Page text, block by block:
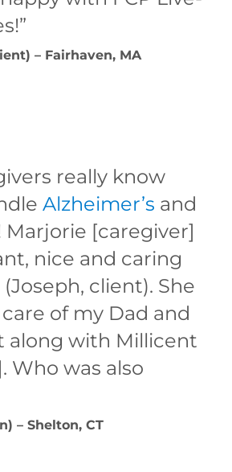
– Fairhaven, MA
really know
Alzheimer’s and
Marjorie [caregiver]
nice and caring
client). She
of my Dad and
along with Millicent
Who was also
– Shelton, CT